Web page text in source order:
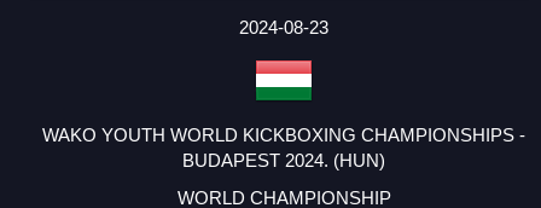
DATE
EVENT
TYPE
CATEGORY
EVENT
RANK
WINS
POINTS
ACTUAL
2024-08-23
WAKO YOUTH WORLD KICKBOXING CHAMPIONSHIPS -
BUDAPEST 2024. (HUN)
WORLD CHAMPIONSHIP